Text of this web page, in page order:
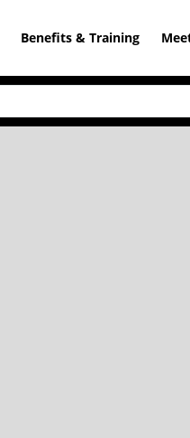
Benefits & Training